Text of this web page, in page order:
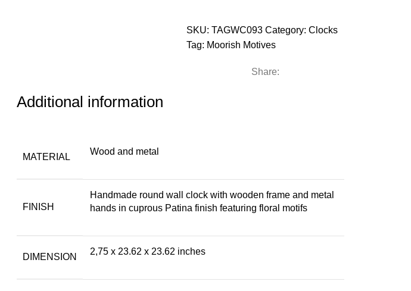
SKU: TAGWC093 Category: Clocks
Tag: Moorish Motives
Share:
Additional information
MATERIAL
Wood and metal
FINISH
Handmade round wall clock with wooden frame and metal
hands in cuprous Patina finish featuring floral motifs
DIMENSION
2,75 x 23.62 x 23.62 inches